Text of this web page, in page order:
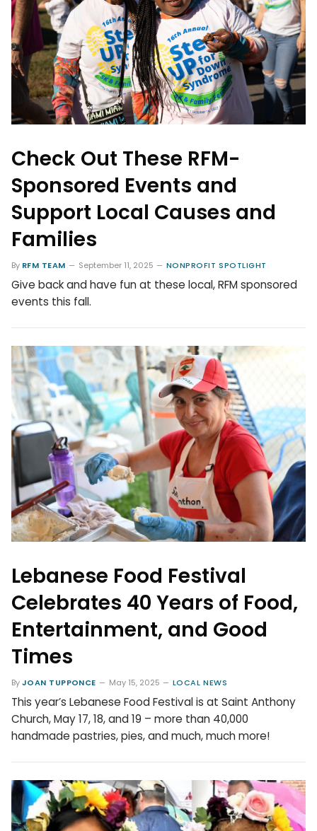
Check Out These RFM-
Sponsored Events and
Support Local Causes and
Families
By RFM TEAM September 11, 2025 NONPROFIT SPOTLIGHT
Give back and have fun at these local, RFM sponsored
events this fall.
Lebanese Food Festival
Celebrates 40 Years of Food,
Entertainment, and Good
Times
ByJOAN TUPPONCE May 15, 2025 LOCAL NEWS
This year’s Lebanese Food Festival is at Saint Anthony
Church, May 17, 18, and 19 – more than 40,000
handmade pastries, pies, and much, much more!